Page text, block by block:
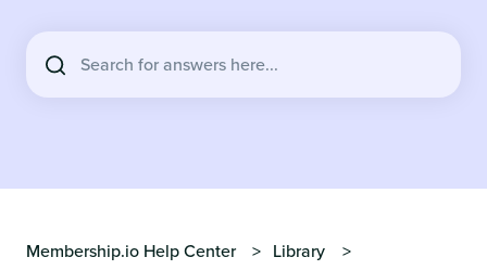
Membership.io Help Center
Library